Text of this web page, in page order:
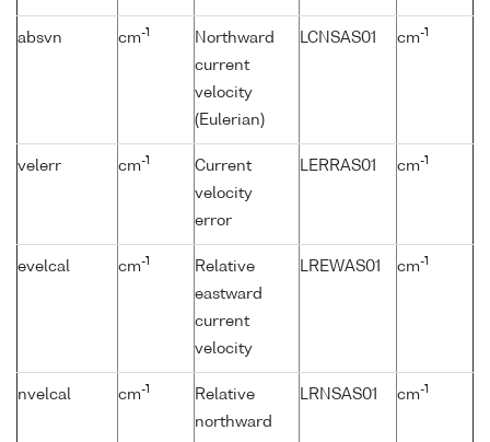
absvn cm-1
Northward
current
velocity
(Eulerian)
LCNSAS01 cm-1
velerr cm-1
Current
velocity
error
LERRAS01 cm-1
evelcal cm-1
Relative
eastward
current
velocity
LREWAS01 cm-1
nvelcal cm-1
Relative
northward
LRNSAS01 cm-1